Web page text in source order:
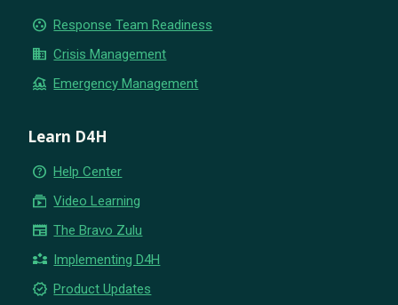
group_work Response Team Readiness
business Crisis Management
flood Emergency Management
Learn D4H
help_outline Help Center
subscriptions Video Learning
newspaper The Bravo Zulu
partner_exchange Implementing D4H
new_releases Product Updates